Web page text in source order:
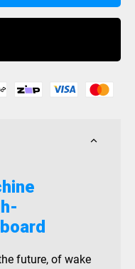
future, of wake